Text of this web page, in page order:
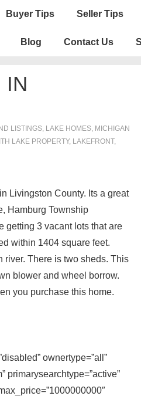
Buyer Tips Seller Tips
Blog Contact Us
IN
LISTINGS, LAKE HOMES, MICHIGAN
LAKE PROPERTY, LAKEFRONT,
Livingston County. Its a great
Hamburg Township
getting 3 vacant lots that are
within 1404 square feet.
river. There is two sheds. This
blower and wheel borrow.
you purchase this home.
ownertype=”all”
primarysearchtype=”active”